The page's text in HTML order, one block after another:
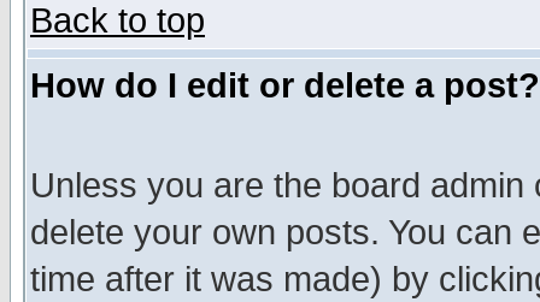
Back to top
How do I edit or delete a post?
Unless you are the board
delete your own posts. You can
time after it was made) by